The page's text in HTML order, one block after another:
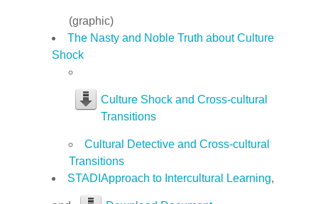
(graphic)
The Nasty and Noble Truth about Culture
Shock
Culture Shock and Cross-cultural
Transitions
Cultural Detective and Cross-cultural
Transitions
STADIApproach to Intercultural Learning,